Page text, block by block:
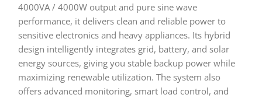
4000VA / 4000W output and pure sine wave
performance, it delivers clean and reliable power to
sensitive electronics and heavy appliances. Its hybrid
design intelligently integrates grid, battery, and solar
energy sources, giving you stable backup power while
maximizing renewable utilization. The system also
offers advanced monitoring, smart load control, and